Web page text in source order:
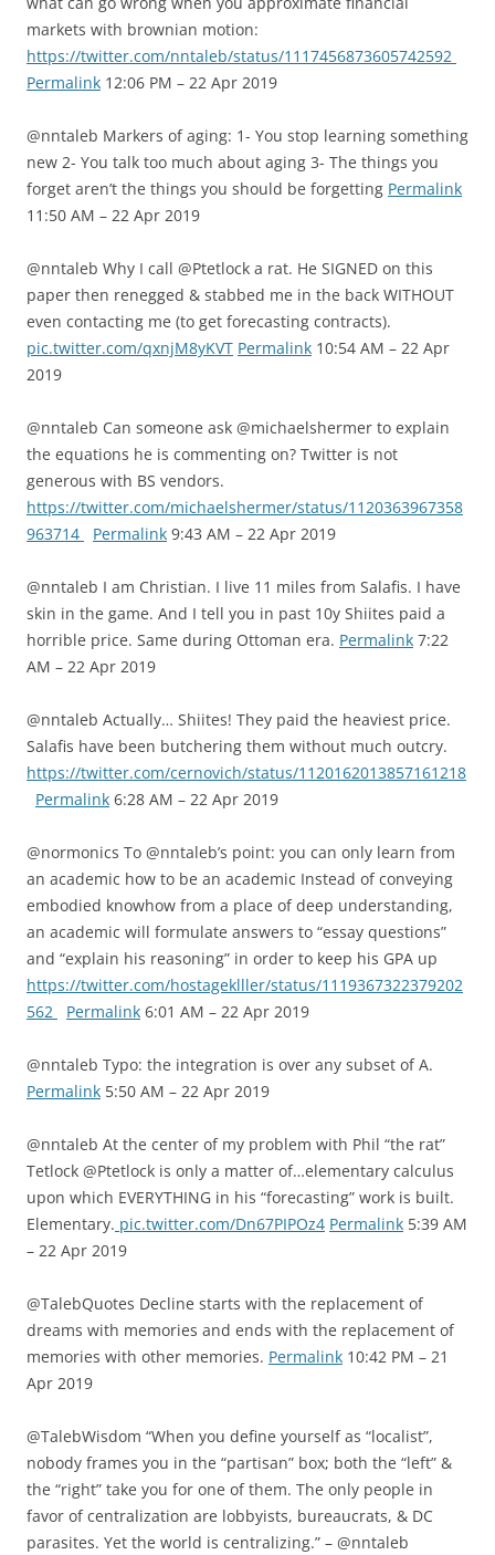
markets with brownian motion:
https://twitter.com/nntaleb/status/1117456873605742592
Permalink 12:06 PM – 22 Apr 2019
@nntaleb Markers of aging: 1- You stop learning something
new 2- You talk too much about aging 3- The things you
forget aren’t the things you should be forgetting Permalink
11:50 AM – 22 Apr 2019
@nntaleb Why I call @Ptetlock a rat. He SIGNED on this
paper then renegged & stabbed me in the back WITHOUT
even contacting me (to get forecasting contracts).
pic.twitter.com/qxnjM8yKVT Permalink 10:54 AM – 22 Apr
2019
@nntaleb Can someone ask @michaelshermer to explain
the equations he is commenting on? Twitter is not
generous with BS vendors.
https://twitter.com/michaelshermer/status/1120363967358
963714
Permalink 9:43 AM – 22 Apr 2019
@nntaleb I am Christian. I live 11 miles from Salafis. I have
skin in the game. And I tell you in past 10y Shiites paid a
horrible price. Same during Ottoman era. Permalink 7:22
AM – 22 Apr 2019
@nntaleb Actually… Shiites! They paid the heaviest price.
Salafis have been butchering them without much outcry.
https://twitter.com/cernovich/status/1120162013857161218
Permalink 6:28 AM – 22 Apr 2019
@normonics To @nntaleb’s point: you can only learn from
an academic how to be an academic Instead of conveying
embodied knowhow from a place of deep understanding,
an academic will formulate answers to “essay questions”
and “explain his reasoning” in order to keep his GPA up
https://twitter.com/hostageklller/status/1119367322379202
562
Permalink 6:01 AM – 22 Apr 2019
@nntaleb Typo: the integration is over any subset of A.
Permalink 5:50 AM – 22 Apr 2019
@nntaleb At the center of my problem with Phil “the rat”
Tetlock @Ptetlock is only a matter of…elementary calculus
upon which EVERYTHING in his “forecasting” work is built.
Elementary. pic.twitter.com/Dn67PIPOz4 Permalink 5:39 AM
– 22 Apr 2019
@TalebQuotes Decline starts with the replacement of
dreams with memories and ends with the replacement of
memories with other memories. Permalink 10:42 PM – 21
Apr 2019
@TalebWisdom “When you define yourself as “localist”,
nobody frames you in the “partisan” box; both the “left” &
the “right” take you for one of them. The only people in
favor of centralization are lobbyists, bureaucrats, & DC
parasites. Yet the world is centralizing.” – @nntaleb